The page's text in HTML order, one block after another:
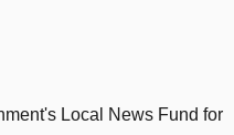
Local News Fund for